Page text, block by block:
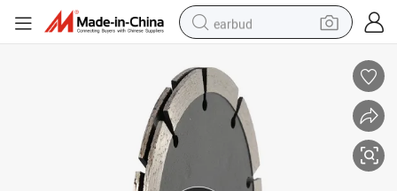
earbud
wheel loader
reagent
crawler excavator
farm tractor